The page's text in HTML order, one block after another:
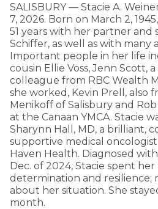
SALISBURY — Stacie A.
7, 2026. Born on March 2,
51 years with her partner and
Schiffer, as well as with many
Important people in her life
cousin Ellie Voss, Jenn Scott,
colleague from RBC Wealth
she worked, Kevin Prell, also
Menikoff of Salisbury and
at the Canaan YMCA. Stacie
Sharynn Hall, MD, a brilliant,
supportive medical
Haven Health. Diagnosed
Dec. of 2024, Stacie spent her
determination and resilience;
about her situation. She
month.